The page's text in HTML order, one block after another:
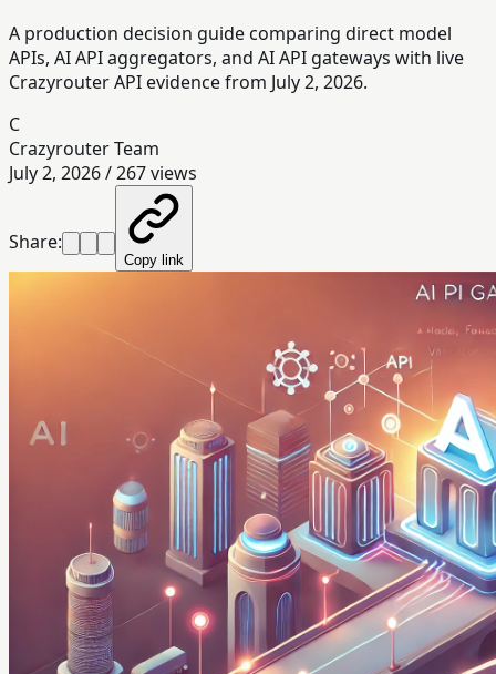
A production decision guide comparing direct model
APIs, AI API aggregators, and AI API gateways with live
Crazyrouter API evidence from July 2, 2026.
C
Crazyrouter Team
July 2, 2026/267views
Share:
Copy link